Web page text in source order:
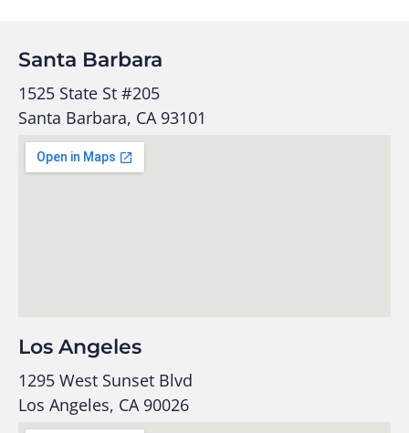
Santa Barbara
1525 State St #205
Santa Barbara, CA 93101
Los Angeles
1295 West Sunset Blvd
Los Angeles, CA 90026